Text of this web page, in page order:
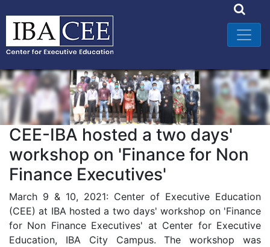
CEE-IBA hosted a two days'
workshop on 'Finance for Non
Finance Executives'
March 9 & 10, 2021: Center of Executive Education
(CEE) at IBA hosted a two days' workshop on 'Finance
for Non Finance Executives' at Center for Executive
Education, IBA City Campus. The workshop was